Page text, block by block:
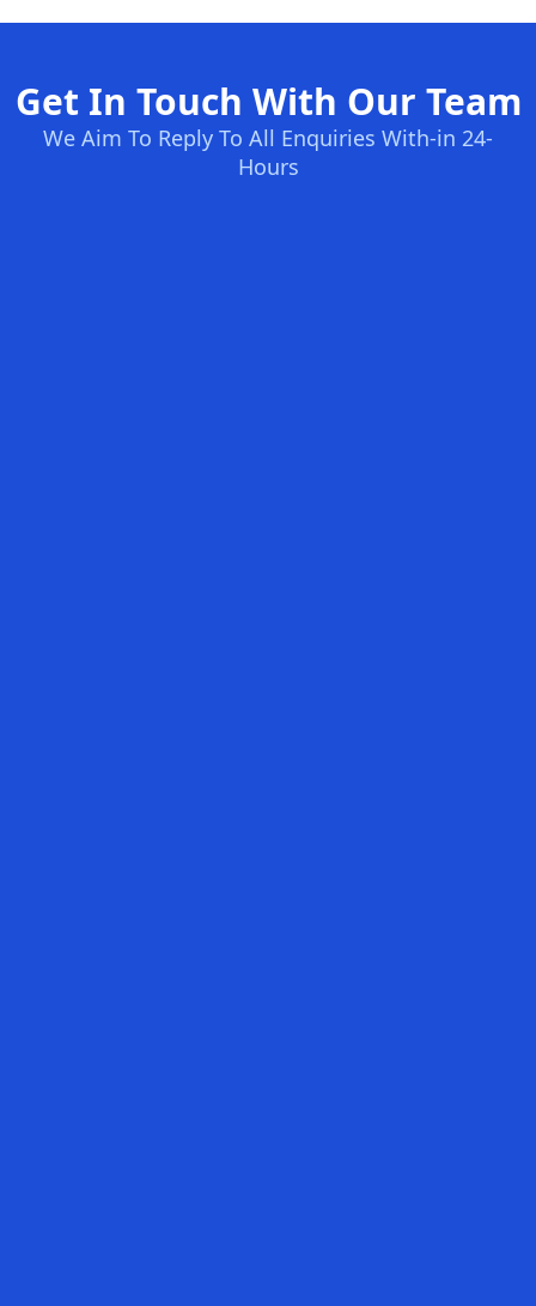
Get In Touch With Our Team
We Aim To Reply To All Enquiries With-in 24-
Hours